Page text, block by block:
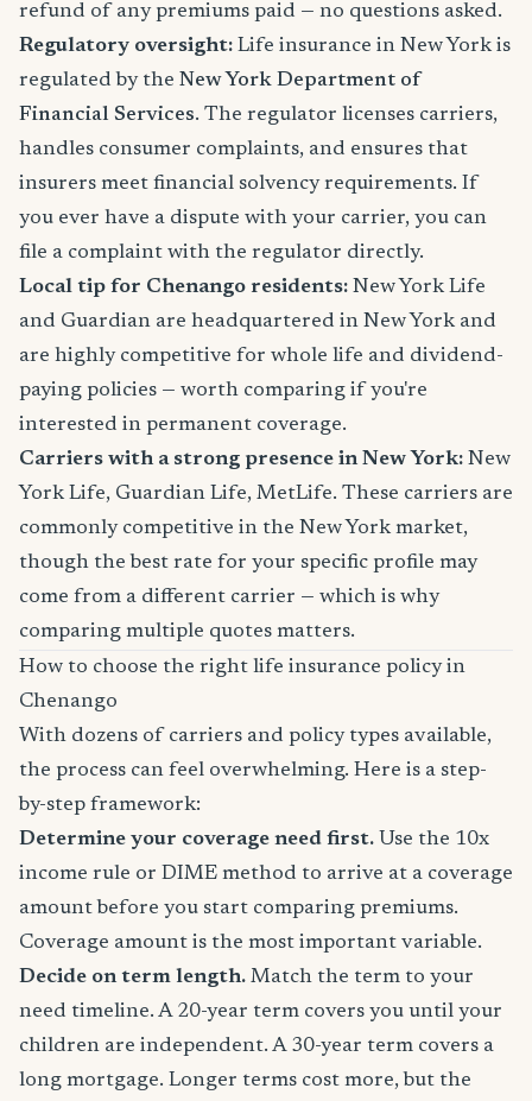
refund of any premiums paid — no questions asked.
Regulatory oversight: Life insurance in New York is
regulated by the New York Department of
Financial Services. The regulator licenses carriers,
handles consumer complaints, and ensures that
insurers meet financial solvency requirements. If
you ever have a dispute with your carrier, you can
file a complaint with the regulator directly.
Local tip for Chenango residents: New York Life
and Guardian are headquartered in New York and
are highly competitive for whole life and dividend-
paying policies — worth comparing if you're
interested in permanent coverage.
Carriers with a strong presence in New York: New
York Life, Guardian Life, MetLife. These carriers are
commonly competitive in the New York market,
though the best rate for your specific profile may
come from a different carrier — which is why
comparing multiple quotes matters.
How to choose the right life insurance policy in
Chenango
With dozens of carriers and policy types available,
the process can feel overwhelming. Here is a step-
by-step framework:
Determine your coverage need first. Use the 10x
income rule or DIME method to arrive at a coverage
amount before you start comparing premiums.
Coverage amount is the most important variable.
Decide on term length. Match the term to your
need timeline. A 20-year term covers you until your
children are independent. A 30-year term covers a
long mortgage. Longer terms cost more, but the